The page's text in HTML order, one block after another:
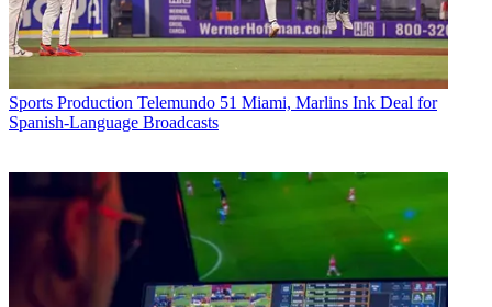
Sports Production Telemundo 51 Miami, Marlins Ink Deal for
Spanish-Language Broadcasts